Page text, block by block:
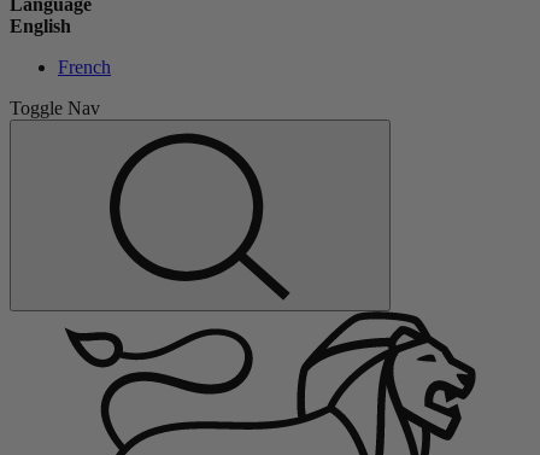
Language
English
French
Toggle Nav